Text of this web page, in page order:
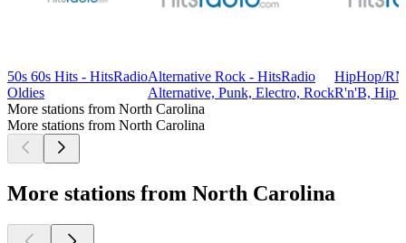
50s 60s Hits - HitsRadio
Oldies
Alternative Rock - HitsRadio
Alternative, Punk, Electro, Rock
HipHop/
R'n'B, Hip
More stations from North Carolina
More stations from North Carolina
More stations from North Carolina